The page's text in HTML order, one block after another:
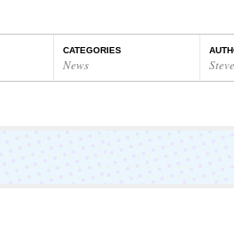
CATEGORIES
News Steve